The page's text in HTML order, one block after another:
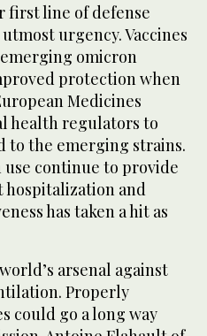
first line of defense
urgency. Vaccines
omicron
protection when
Medicines
health regulators to
to the emerging strains.
use continue to provide
hospitalization and
has taken a hit as
arsenal against
Properly
could go a long way